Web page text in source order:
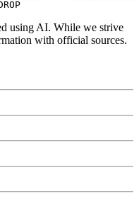
using AI. While we strive
with official sources.